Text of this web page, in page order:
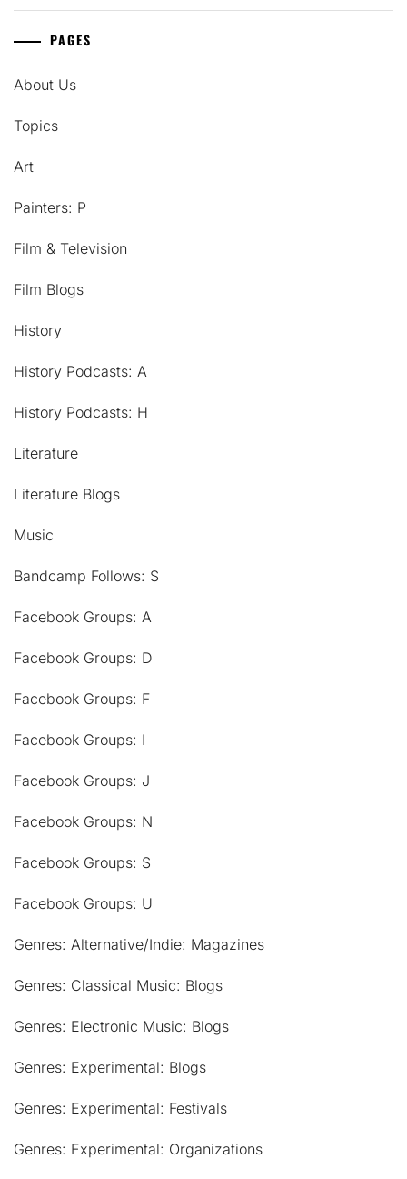
PAGES
About Us
Topics
Art
Painters: P
Film & Television
Film Blogs
History
History Podcasts: A
History Podcasts: H
Literature
Literature Blogs
Music
Bandcamp Follows: S
Facebook Groups: A
Facebook Groups: D
Facebook Groups: F
Facebook Groups: I
Facebook Groups: J
Facebook Groups: N
Facebook Groups: S
Facebook Groups: U
Genres: Alternative/Indie: Magazines
Genres: Classical Music: Blogs
Genres: Electronic Music: Blogs
Genres: Experimental: Blogs
Genres: Experimental: Festivals
Genres: Experimental: Organizations